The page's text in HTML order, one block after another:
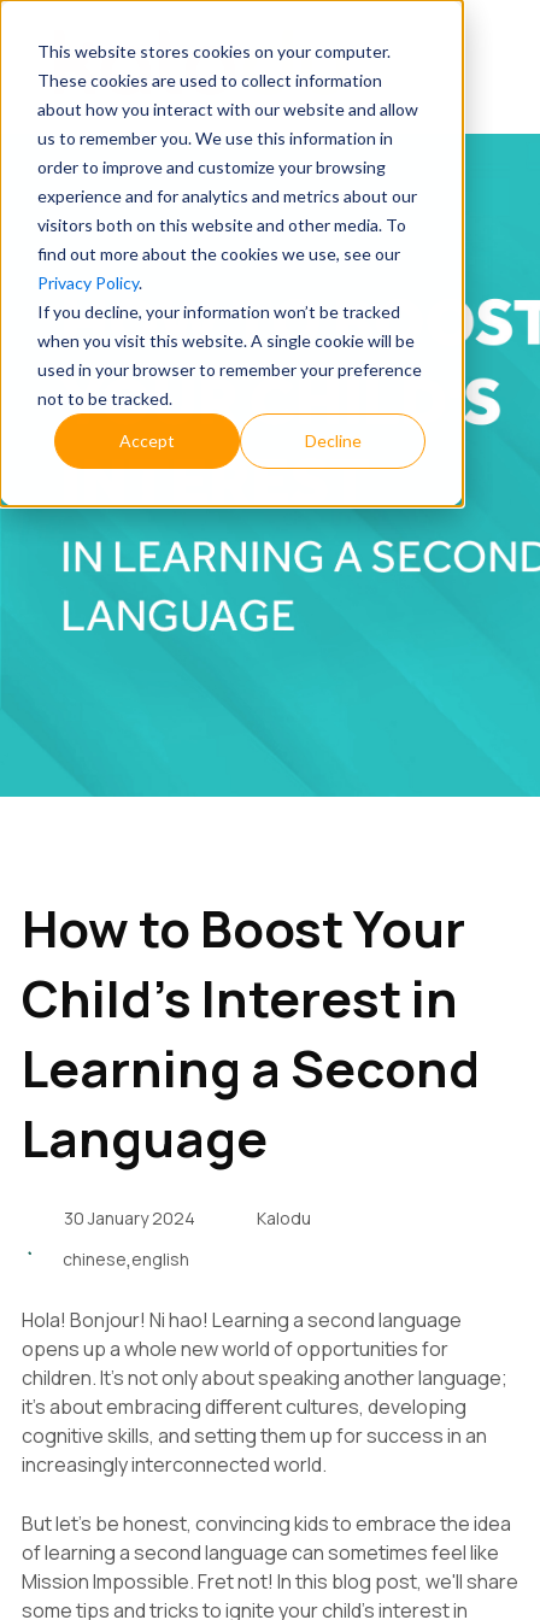
This website stores cookies on your computer.
These cookies are used to collect information
about how you interact with our website and allow
us to remember you. We use this information in
order to improve and customize your browsing
experience and for analytics and metrics about our
visitors both on this website and other media. To
find out more about the cookies we use, see our
Privacy Policy.
If you decline, your information won’t be tracked
when you visit this website. A single cookie will be
used in your browser to remember your preference
not to be tracked.
Accept Decline
How to Boost Your
Child's Interest in
Learning a Second
Language
30 January 2024
Kalodu
chinese,english
Hola! Bonjour! Ni hao! Learning a second language
opens up a whole new world of opportunities for
children. It's not only about speaking another language;
it's about embracing different cultures, developing
cognitive skills, and setting them up for success in an
increasingly interconnected world.
But let's be honest, convincing kids to embrace the idea
of learning a second language can sometimes feel like
Mission Impossible. Fret not! In this blog post, we'll share
some tips and tricks to ignite your child's interest in